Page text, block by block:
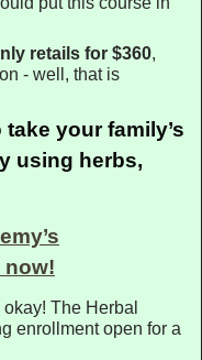
retails for $360,
- well, that is
your family’s
using herbs,
now!
The Herbal
enrollment open for a